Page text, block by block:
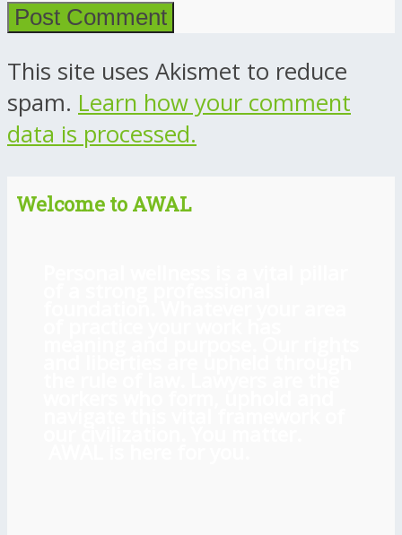
This site uses Akismet to reduce
spam. Learn how your comment
data is processed.
Welcome to AWAL